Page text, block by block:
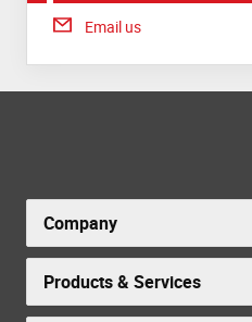
Email us
Company
Products & Services